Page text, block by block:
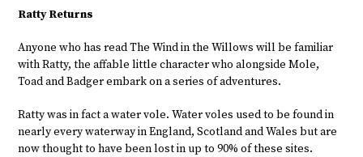
Ratty Returns
Anyone who has read The Wind in the Willows will be familiar
with Ratty, the affable little character who alongside Mole,
Toad and Badger embark on a series of adventures.
Ratty was in fact a water vole. Water voles used to be found in
nearly every waterway in England, Scotland and Wales but are
now thought to have been lost in up to 90% of these sites.